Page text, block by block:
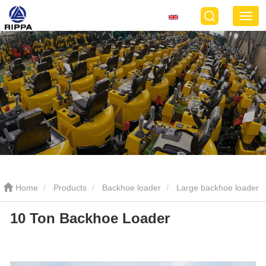
Home Products Backhoe loader Large backhoe loader
10 Ton Backhoe Loader
10 Ton Backhoe Loader